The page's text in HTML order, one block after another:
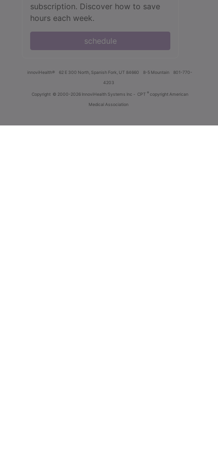
subscription. Discover how to save
hours each week.
schedule
innoviHealth® 62 E 300 North, Spanish Fork, UT 84660 8-5 Mountain
801-770-
4203
Copyright © 2000-2026 InnoviHealth Systems Inc - CPT ® copyright American
Medical Association